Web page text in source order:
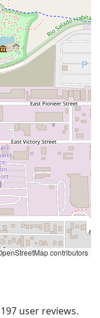
contributors
user reviews.